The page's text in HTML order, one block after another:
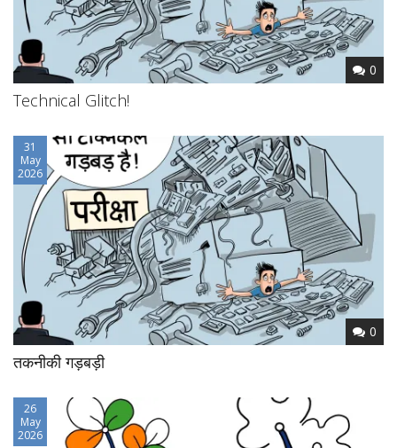
0
Technical Glitch!
31
May
2026
0
तकनीकी गड़बड़ी
26
May
2026